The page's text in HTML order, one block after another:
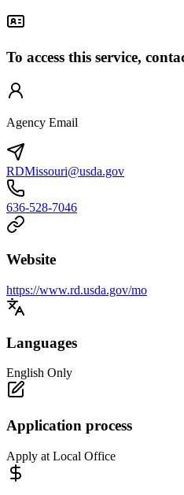
To access this service,
Agency Email
RDMissouri@usda.gov
636-528-7046
Website
https://www.rd.usda.gov/mo
Languages
English Only
Application process
Apply at Local Office